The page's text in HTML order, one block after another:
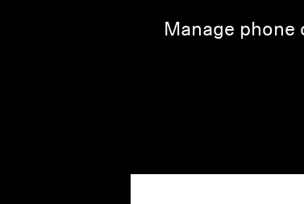
Manage